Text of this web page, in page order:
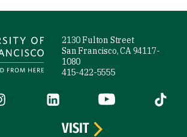
2130 Fulton Street
San Francisco, CA 94117-
1080
415-422-5555
is external)(link is external)
LinkedIn (link is external)
YouTube (link is
Tiktok
VISIT